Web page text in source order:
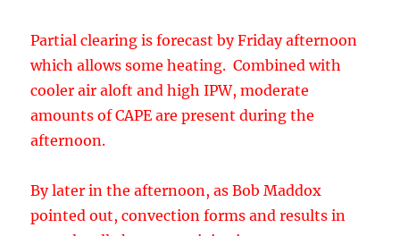
By later in the afternoon, as Bob Maddox
pointed out, convection forms and results in
some locally heavy precipitation.
Tucson’s vertical profile is quite impressive
to support organized convection. Hail is also a
threat.